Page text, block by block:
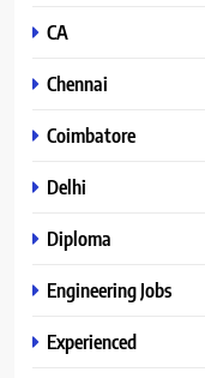
CA
Chennai
Coimbatore
Delhi
Diploma
Engineering Jobs
Experienced